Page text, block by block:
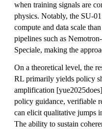
when training signals are
physics. Notably, the SU-
compute and data scale
pipelines such as
Speciale, making the
On a theoretical level, the
RL primarily yields policy
amplification
policy guidance, verifiable
can elicit qualitative jumps
The ability to sustain